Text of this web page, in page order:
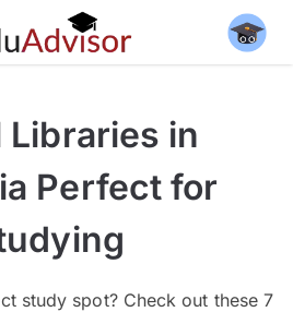
Libraries in
Perfect for
study spot? Check out these 7